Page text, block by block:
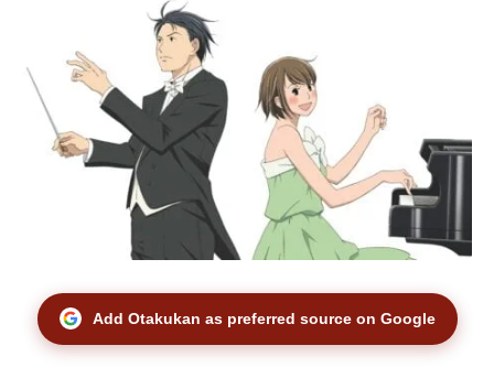
Add Otakukan as preferred source on Google